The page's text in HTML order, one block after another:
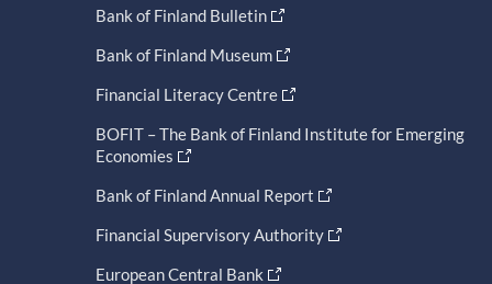
Bank of Finland Bulletin
Bank of Finland Museum
Financial Literacy Centre
BOFIT – The Bank of Finland Institute for Emerging
Economies
Bank of Finland Annual Report
Financial Supervisory Authority
European Central Bank